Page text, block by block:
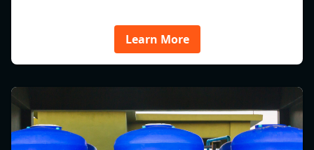
Learn More